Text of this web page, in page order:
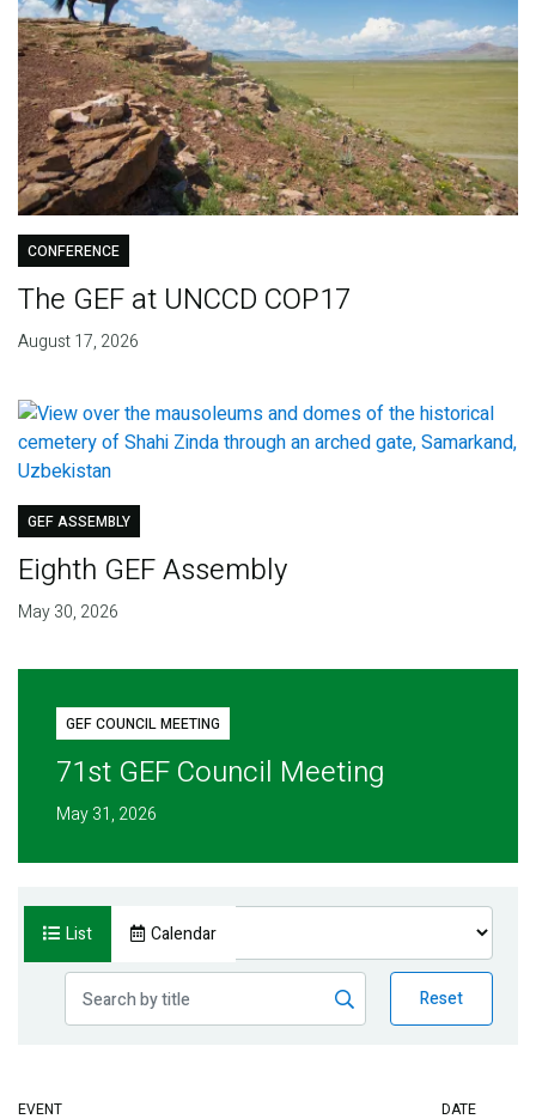
CONFERENCE
The GEF at UNCCD COP17
August 17, 2026
GEF ASSEMBLY
Eighth GEF Assembly
May 30, 2026
GEF COUNCIL MEETING
71st GEF Council Meeting
May 31, 2026
List Calendar
Reset
EVENT DATE